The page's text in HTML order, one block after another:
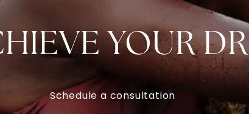
YOUR
Schedule a consultation